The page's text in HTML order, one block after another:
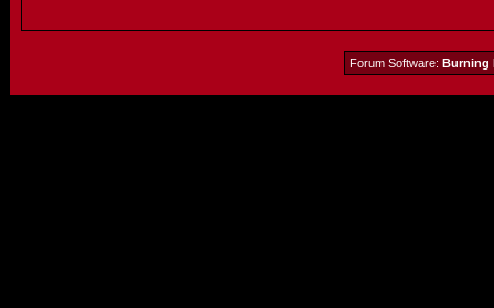
Forum Software: Burning